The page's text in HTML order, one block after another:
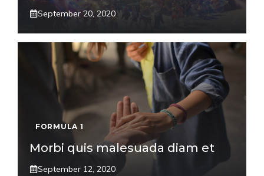
September 20, 2020
FORMULA 1
Morbi quis malesuada diam et
September 12, 2020